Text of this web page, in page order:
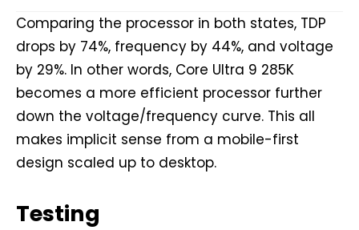
Comparing the processor in both states, TDP
drops by 74%, frequency by 44%, and voltage
by 29%. In other words, Core Ultra 9 285K
becomes a more efficient processor further
down the voltage/frequency curve. This all
makes implicit sense from a mobile-first
design scaled up to desktop.
Testing